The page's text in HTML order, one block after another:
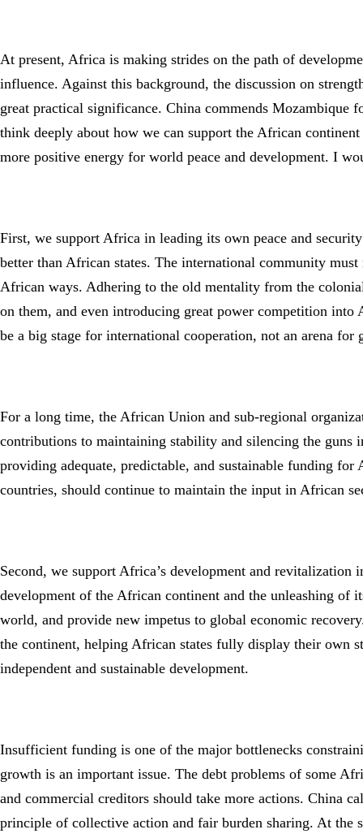
At present, Africa is making strides on the path of
influence. Against this background, the discussion on
great practical significance. China commends Mozambique
think deeply about how we can support the African
more positive energy for world peace and development. I
First, we support Africa in leading its own peace and
better than African states. The international community
African ways. Adhering to the old mentality from the
on them, and even introducing great power competition
be a big stage for international cooperation, not an arena
For a long time, the African Union and sub-regional
contributions to maintaining stability and silencing the
providing adequate, predictable, and sustainable funding
countries, should continue to maintain the input in African
Second, we support Africa’s development and
development of the African continent and the unleashing
world, and provide new impetus to global economic
the continent, helping African states fully display their own
independent and sustainable development.
Insufficient funding is one of the major bottlenecks
growth is an important issue. The debt problems of some
and commercial creditors should take more actions. China
principle of collective action and fair burden sharing. At the